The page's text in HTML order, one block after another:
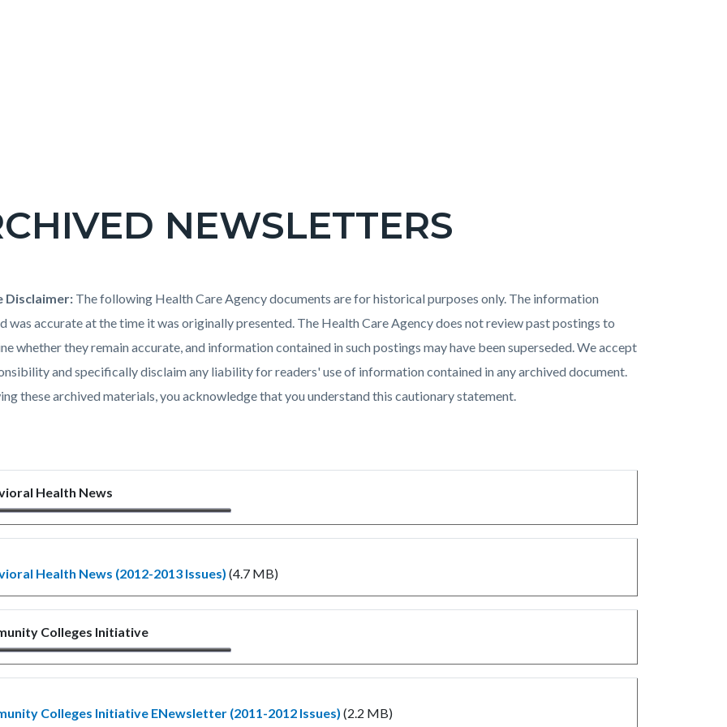
NEWSLETTERS
Disclaimer: The following Health Care Agency documents are for historical purposes only. The information
was accurate at the time it was originally presented. The Health Care Agency does not review past postings to
whether they remain accurate, and information contained in such postings may have been superseded. We accept
and specifically disclaim any liability for readers' use of information contained in any archived document.
these archived materials, you acknowledge that you understand this cautionary statement.
Health News
Health News (2012-2013 Issues) (4.7 MB)
Colleges Initiative
Colleges Initiative ENewsletter (2011-2012 Issues) (2.2 MB)